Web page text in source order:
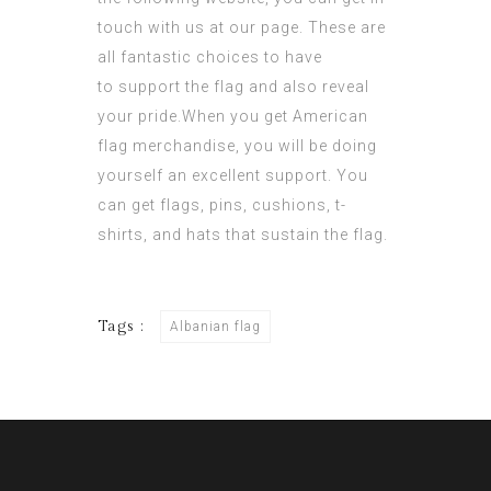
touch with us at our page. These are
all fantastic choices to have
to support the flag and also reveal
your pride.When you get American
flag merchandise, you will be doing
yourself an excellent support. You
can get flags, pins, cushions, t-
shirts, and hats that sustain the flag.
Tags : Albanian flag